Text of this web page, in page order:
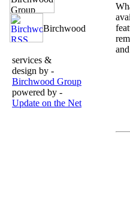
services &
design by -
Birchwood Group
powered by -
Update on the Net